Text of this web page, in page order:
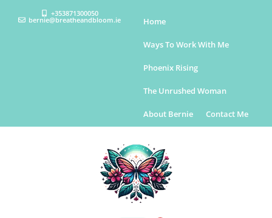
+353871300050
bernie@breatheandbloom.ie Home
Ways To Work With Me
Phoenix Rising
The Unrushed Woman
About Bernie Contact Me